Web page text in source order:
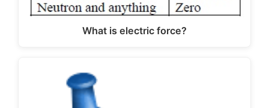
What is electric force?